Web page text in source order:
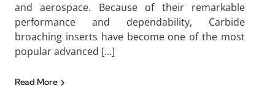
and aerospace. Because of their remarkable
performance and dependability, Carbide
broaching inserts have become one of the most
popular advanced […]
Read More